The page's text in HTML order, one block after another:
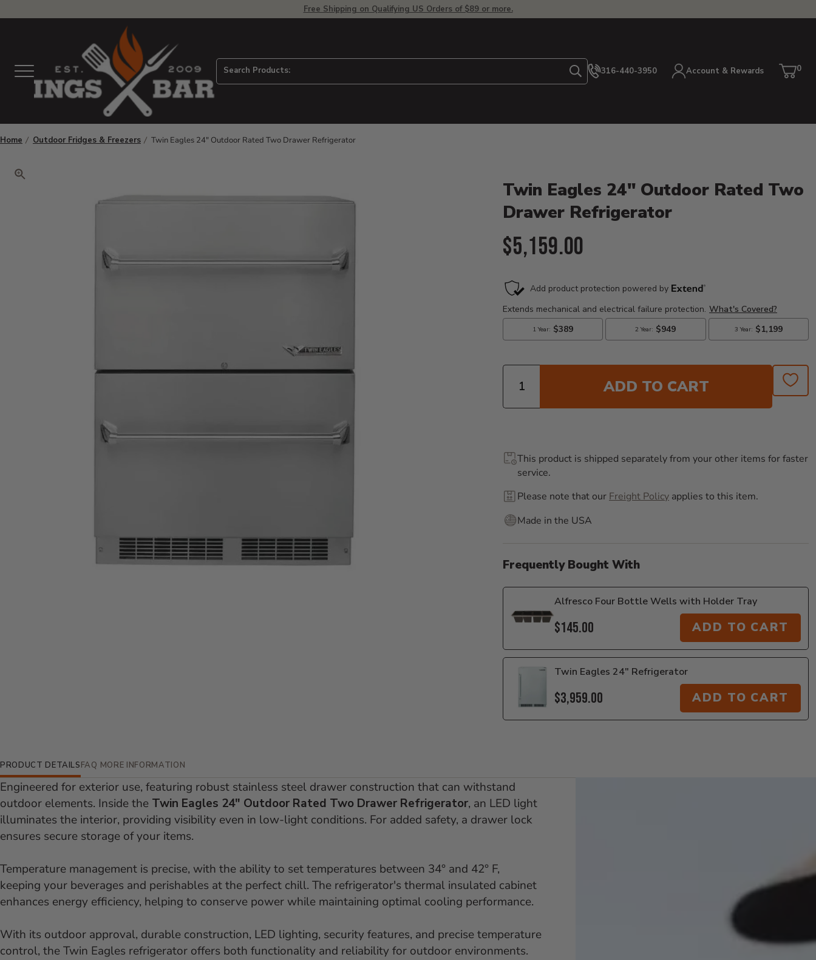
Free Shipping on Qualifying US Orders of $89 or more.
Menu Search Products: Search316-440-3950 Account & Rewards Cart
0
Home Outdoor Fridges & Freezers Twin Eagles 24" Outdoor Rated Two Drawer Refrigerator
Twin Eagles 24" Outdoor Rated Two
Drawer Refrigerator
Current Price:
$5,159.00
Quantity
ADD TO CART
This product is shipped separately from your other items for faster
service.
Please note that our Freight Policy applies to this item.
Made in the USA
Frequently Bought With
Alfresco Four Bottle Wells with Holder Tray
$145.00 ADD TO CART
Twin Eagles 24" Refrigerator
$3,959.00 ADD TO CART
Additional Information
PRODUCT DETAILS
Engineered for exterior use, featuring robust stainless steel drawer construction that can withstand
outdoor elements. Inside the Twin Eagles 24" Outdoor Rated Two Drawer Refrigerator, an LED light
illuminates the interior, providing visibility even in low-light conditions. For added safety, a drawer lock
ensures secure storage of your items.
Temperature management is precise, with the ability to set temperatures between 34° and 42° F,
keeping your beverages and perishables at the perfect chill. The refrigerator's thermal insulated cabinet
enhances energy efficiency, helping to conserve power while maintaining optimal cooling performance.
With its outdoor approval, durable construction, LED lighting, security features, and precise temperature
control, the Twin Eagles refrigerator offers both functionality and reliability for outdoor environments.
FAQ MORE INFORMATION